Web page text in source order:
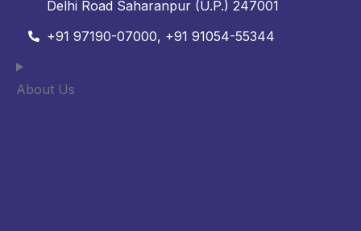
Delhi Road Saharanpur (U.P.) 247001
+91 97190-07000, +91 91054-55344
About Us